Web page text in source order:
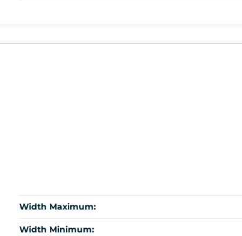
Width Maximum:
Width Minimum: